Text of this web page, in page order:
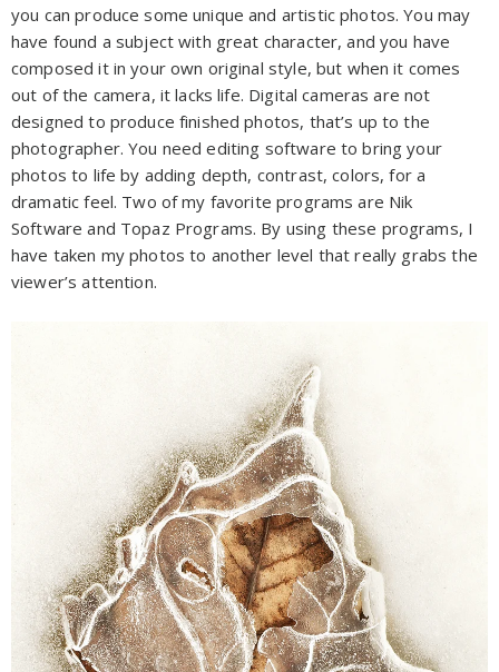
you can produce some unique and artistic photos. You may
have found a subject with great character, and you have
composed it in your own original style, but when it comes
out of the camera, it lacks life. Digital cameras are not
designed to produce finished photos, that’s up to the
photographer. You need editing software to bring your
photos to life by adding depth, contrast, colors, for a
dramatic feel. Two of my favorite programs are Nik
Software and Topaz Programs. By using these programs, I
have taken my photos to another level that really grabs the
viewer’s attention.